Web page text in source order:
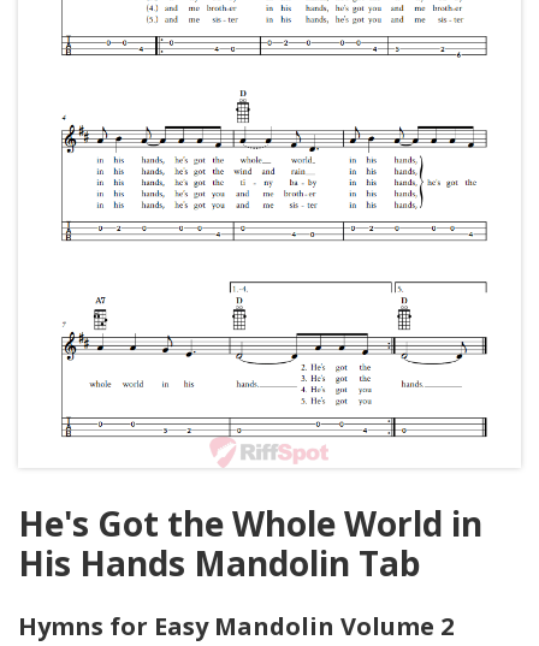
He's Got the Whole World in
His Hands Mandolin Tab
Hymns for Easy Mandolin Volume 2